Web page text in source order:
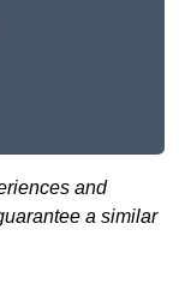
and
a similar